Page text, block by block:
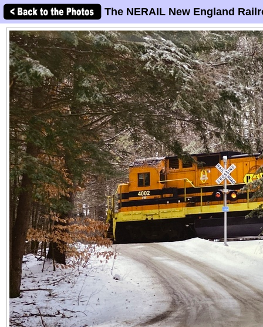
The NERAIL New England